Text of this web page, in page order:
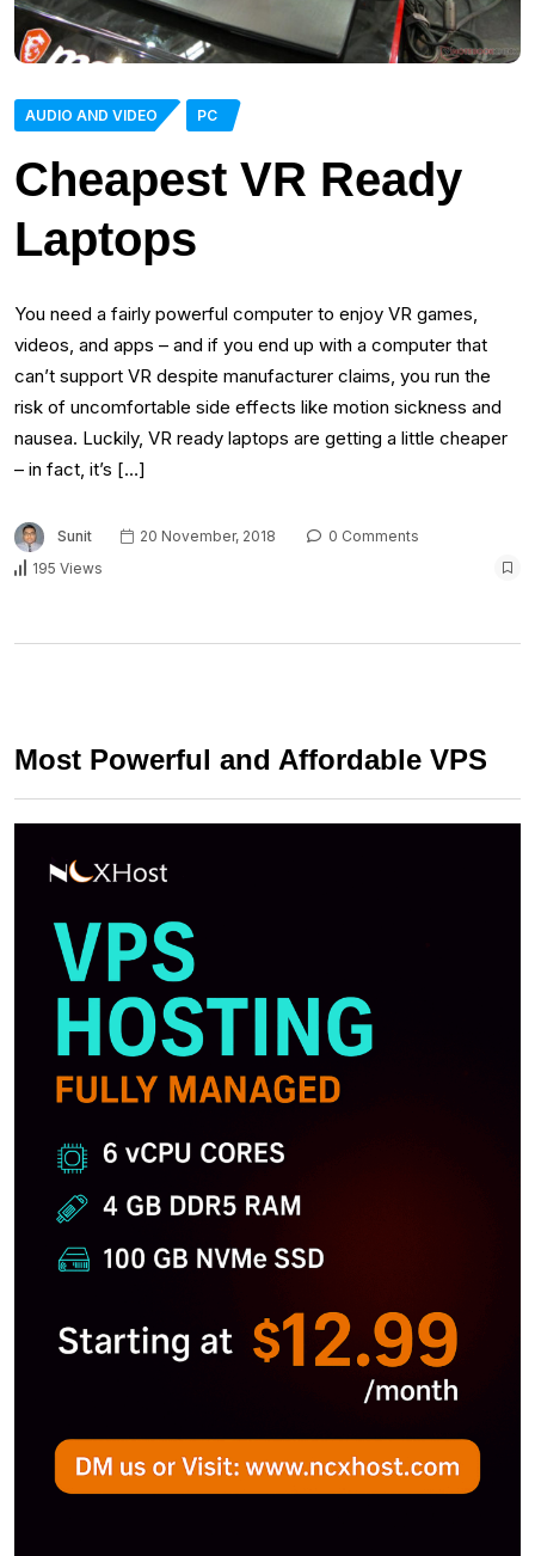
AUDIO AND VIDEO PC
Cheapest VR Ready
Laptops
You need a fairly powerful computer to enjoy VR games,
videos, and apps – and if you end up with a computer that
can’t support VR despite manufacturer claims, you run the
risk of uncomfortable side effects like motion sickness and
nausea. Luckily, VR ready laptops are getting a little cheaper
– in fact, it’s […]
Sunit 20 November, 2018
0 Comments
195 Views
Most Powerful and Affordable VPS